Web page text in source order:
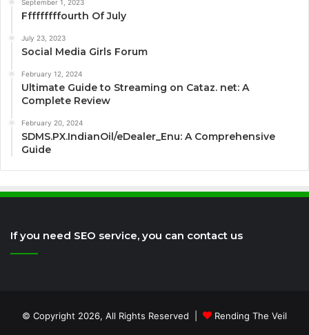
September 1, 2023
Fffffffffourth Of July
July 23, 2023
Social Media Girls Forum
February 12, 2024
Ultimate Guide to Streaming on Cataz. net: A
Complete Review
February 20, 2024
SDMS.PX.IndianOil/eDealer_Enu: A Comprehensive
Guide
If you need SEO service, you can contact us
© Copyright 2026, All Rights Reserved | Rending The Veil